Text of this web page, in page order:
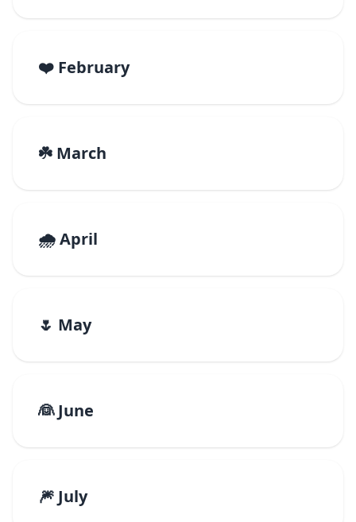
❤️ February
☘️ March
🌧️ April
🌷 May
👰 June
🎆 July